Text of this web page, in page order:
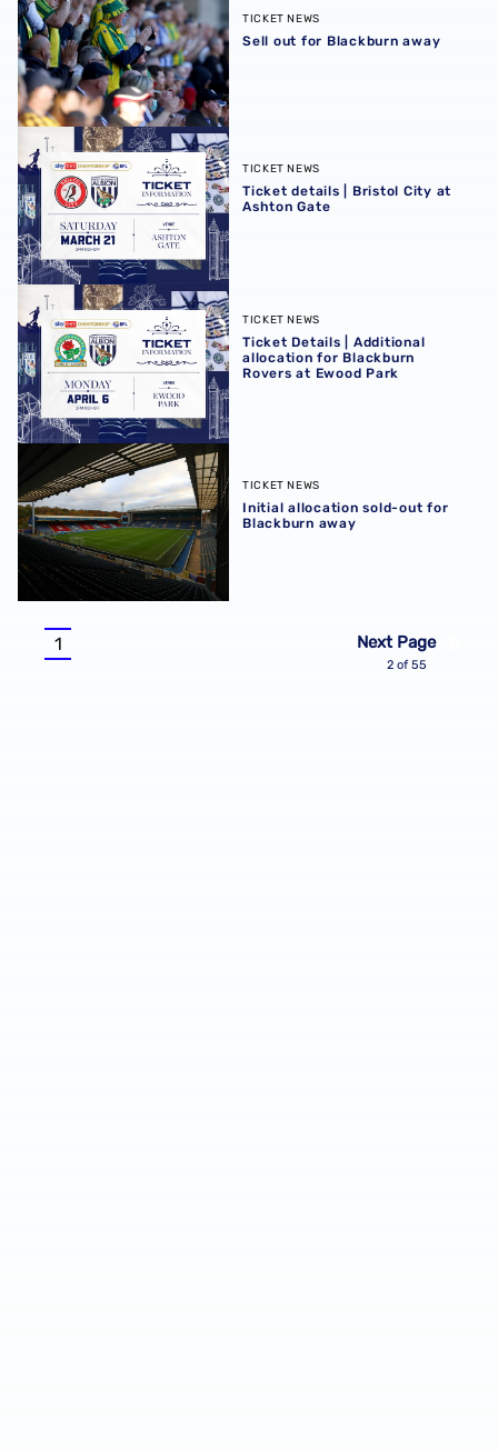
TICKET NEWS
Sell out for Blackburn away
Ticket details | Bristol City at Ashton Gate
TICKET NEWS
Ticket details | Bristol City at
Ashton Gate
Ticket Details | Additional allocation for Blackburn Rovers
TICKET NEWS
Ticket Details | Additional
allocation for Blackburn
Rovers at Ewood Park
Initial allocation sold-out for Blackburn away
TICKET NEWS
Initial allocation sold-out for
Blackburn away
Pagination
Current
1 Next Page
2 of 55